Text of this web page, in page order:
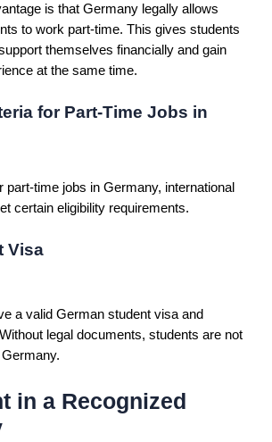
is that Germany legally allows
to work part-time. This gives students
themselves financially and gain
at the same time.
for Part-Time Jobs in
part-time jobs in Germany, international
certain eligibility requirements.
Visa
a valid German student visa and
legal documents, students are not
in a Recognized